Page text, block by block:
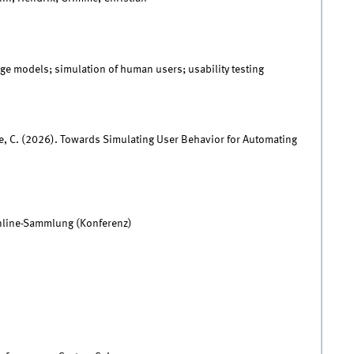
models; simulation of human users; usability testing
C. (2026). Towards Simulating User Behavior for Automating
Sammlung (Konferenz)